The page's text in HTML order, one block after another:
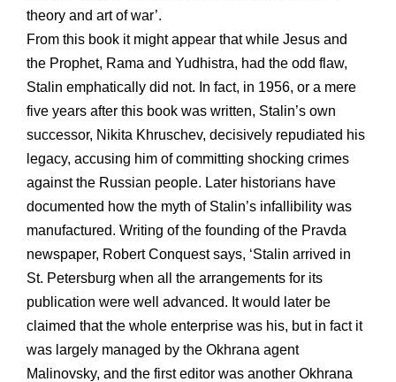
theory and art of war’.
From this book it might appear that while Jesus and
the Prophet, Rama and Yudhistra, had the odd flaw,
Stalin emphatically did not. In fact, in 1956, or a mere
five years after this book was written, Stalin’s own
successor, Nikita Khruschev, decisively repudiated his
legacy, accusing him of committing shocking crimes
against the Russian people. Later historians have
documented how the myth of Stalin’s infallibility was
manufactured. Writing of the founding of the Pravda
newspaper, Robert Conquest says, ‘Stalin arrived in
St. Petersburg when all the arrangements for its
publication were well advanced. It would later be
claimed that the whole enterprise was his, but in fact it
was largely managed by the Okhrana agent
Malinovsky, and the first editor was another Okhrana